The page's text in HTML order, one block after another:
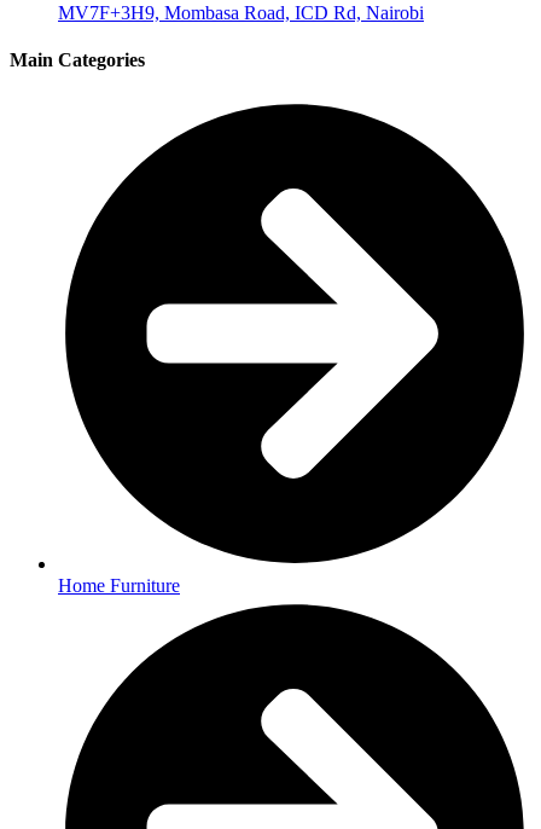
MV7F+3H9, Mombasa Road, ICD Rd, Nairobi
Main Categories
Home Furniture